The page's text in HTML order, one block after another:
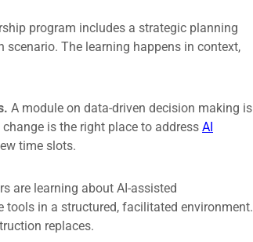
program includes a strategic planning
The learning happens in context,
A module on data-driven decision making is
is the right place to address AI
time slots.
are learning about AI-assisted
in a structured, facilitated environment.
replaces.